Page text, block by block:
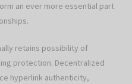
an ever more essential part
retains possibility of
protection. Decentralized
hyperlink authenticity,